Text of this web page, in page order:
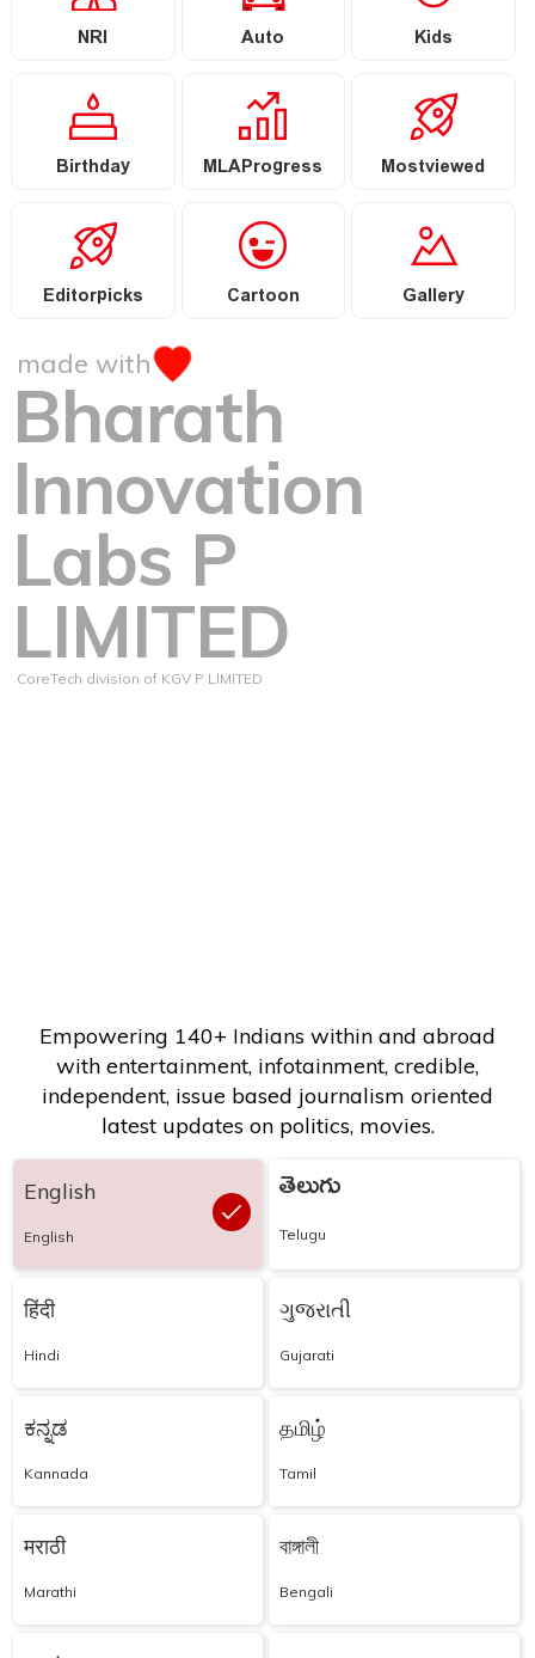
NRI Auto Kids
Birthday MLAProgress Mostviewed
Editorpicks Cartoon Gallery
made with
Bharath
Innovation
Labs P
LIMITED
CoreTech division of KGV P LIMITED
Empowering 140+ Indians within and abroad
with entertainment, infotainment, credible,
independent, issue based journalism oriented
latest updates on politics, movies.
English
English
తెలుగు
Telugu
हिंदी
Hindi
ગુજરાતી
Gujarati
ಕನ್ನಡ
Kannada
தமிழ்
Tamil
मराठी
Marathi
বাঙ্গালী
Bengali